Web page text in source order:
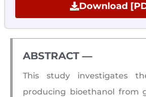
Download
ABSTRACT ―​
This study investigates
producing bioethanol from